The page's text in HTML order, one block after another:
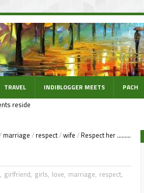
reside
TRAVEL INDIBLOGGER MEETS PACH
marriage / respect/wife / Respect her .........
, girlfriend, girls, love, marriage, respect,